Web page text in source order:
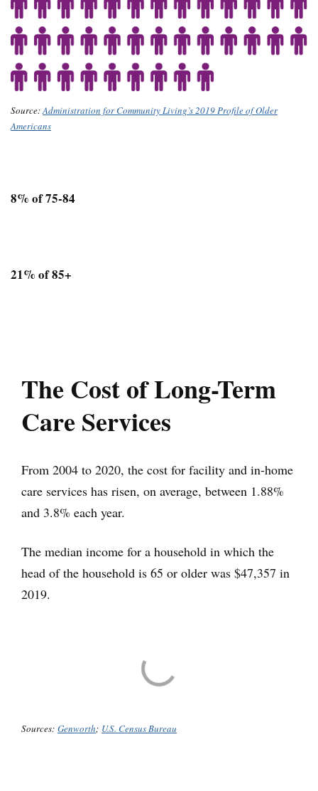
Source:Administration for Community Living’s 2019 Profile of Older
Americans
8% of 75-84
21% of 85+
The Cost of Long-Term
Care Services
From 2004 to 2020, the cost for facility and in-home
care services has risen, on average, between 1.88%
and 3.8% each year.
The median income for a household in which the
head of the household is 65 or older was $47,357 in
2019.
Sources: Genworth; U.S. Census Bureau